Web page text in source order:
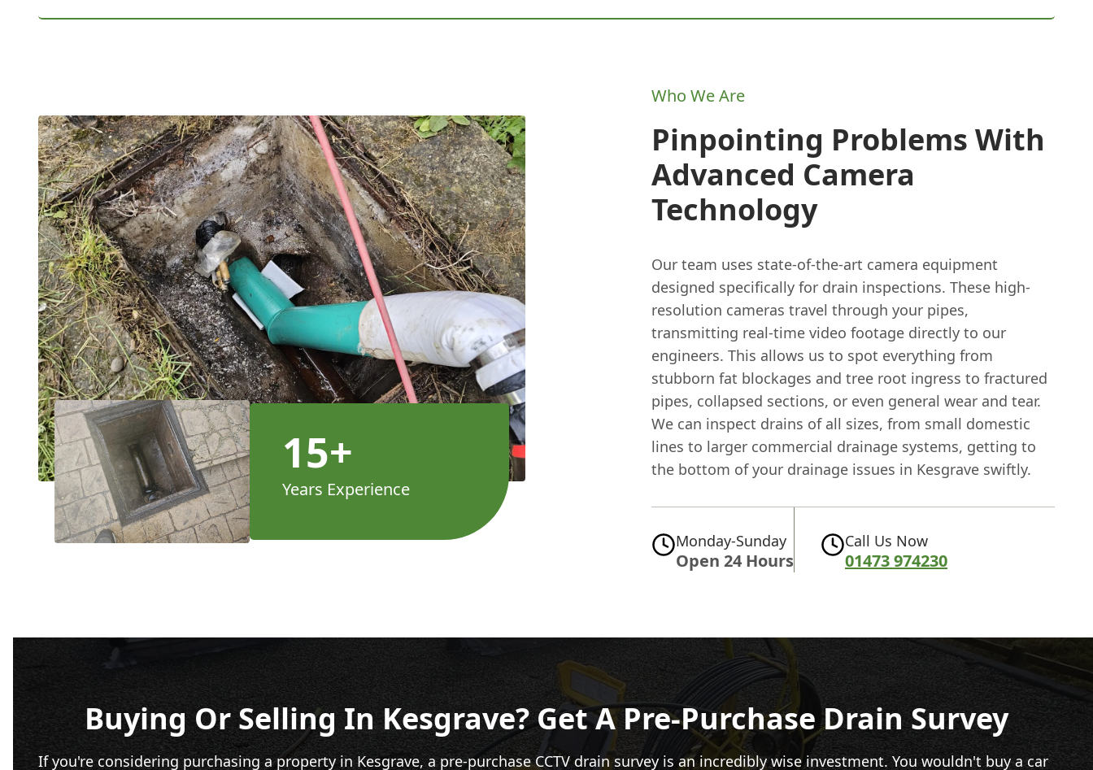
15+
Years Experience
Who We Are
Pinpointing Problems With
Advanced Camera
Technology
Our team uses state-of-the-art camera equipment
designed specifically for drain inspections. These high-
resolution cameras travel through your pipes,
transmitting real-time video footage directly to our
engineers. This allows us to spot everything from
stubborn fat blockages and tree root ingress to fractured
pipes, collapsed sections, or even general wear and tear.
We can inspect drains of all sizes, from small domestic
lines to larger commercial drainage systems, getting to
the bottom of your drainage issues in Kesgrave swiftly.
Monday-Sunday
Open 24 Hours
Call Us Now
01473 974230
Buying Or Selling In Kesgrave? Get A Pre-Purchase Drain Survey
If you're considering purchasing a property in Kesgrave, a pre-purchase CCTV drain survey is an incredibly wise investment. You wouldn't buy a car